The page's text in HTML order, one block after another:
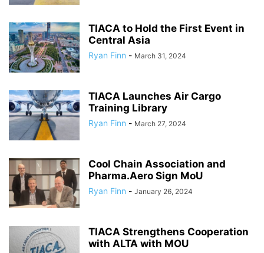
TIACA to Hold the First Event in
Central Asia
Ryan Finn - March 31, 2024
TIACA Launches Air Cargo
Training Library
Ryan Finn - March 27, 2024
Cool Chain Association and
Pharma.Aero Sign MoU
Ryan Finn - January 26, 2024
TIACA Strengthens Cooperation
with ALTA with MOU